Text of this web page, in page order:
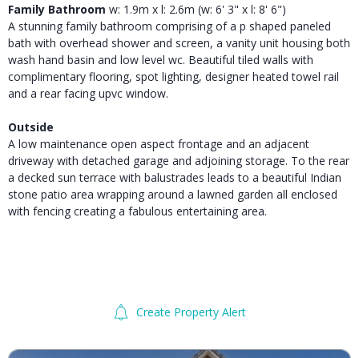
Family Bathroom w: 1.9m x l: 2.6m (w: 6' 3" x l: 8' 6")
A stunning family bathroom comprising of a p shaped paneled
bath with overhead shower and screen, a vanity unit housing both
wash hand basin and low level wc. Beautiful tiled walls with
complimentary flooring, spot lighting, designer heated towel rail
and a rear facing upvc window.
Outside
A low maintenance open aspect frontage and an adjacent
driveway with detached garage and adjoining storage. To the rear
a decked sun terrace with balustrades leads to a beautiful Indian
stone patio area wrapping around a lawned garden all enclosed
with fencing creating a fabulous entertaining area.
Create Property Alert